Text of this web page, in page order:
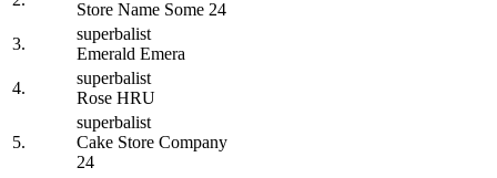
Store Name Some 24
3.
superbalist
Emerald Emera
4.
superbalist
Rose HRU
5.
superbalist
Cake Store Company
24